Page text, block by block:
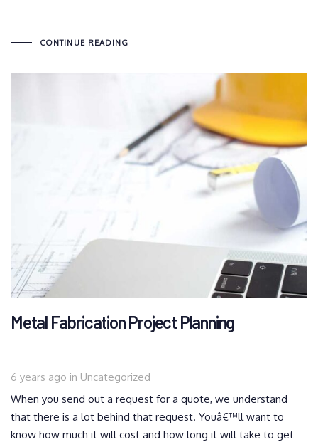
CONTINUE READING
Metal Fabrication Project Planning
6 years ago in
Tags
Uncategorized
When you send out a request for a quote, we understand
that there is a lot behind that request. Youâ€™ll want to
know how much it will cost and how long it will take to get